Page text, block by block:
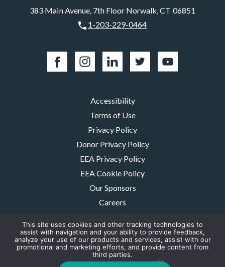
383 Main Avenue, 7th Floor Norwalk, CT 06851
1-203-229-0464
Accessibility
Terms of Use
Privacy Policy
Donor Privacy Policy
EEA Privacy Policy
EEA Cookie Policy
Our Sponsors
Careers
The MMRF is a registered 501(c)(3) non-profit. Tax ID: 06-1504413. For
donations please mail to: P.O. Box 414238 Boston, MA 02241-4238
© 2026, Multiple Myeloma Research Foundation, Inc.
This site uses cookies and other tracking technologies to
assist with navigation and your ability to provide feedback,
analyze your use of our products and services, assist with our
promotional and marketing efforts, and provide content from
third parties.